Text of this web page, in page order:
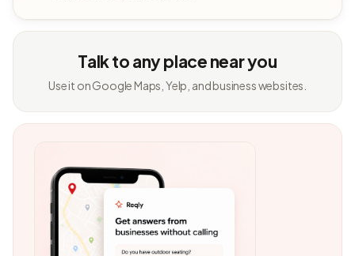
Talk to any place near you
Use it on Google Maps, Yelp, and business websites.